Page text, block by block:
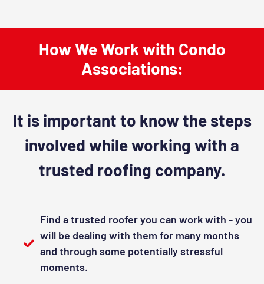
How We Work with Condo
Associations:
It is important to know the steps
involved while working with a
trusted roofing company.
Find a trusted roofer you can work with - you
will be dealing with them for many months
and through some potentially stressful
moments.